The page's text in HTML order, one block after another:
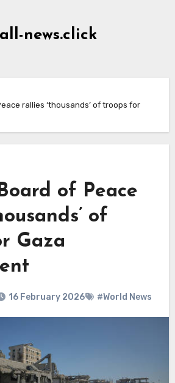
all-news.click
rallies ‘thousands’ of troops for
of Peace
of
Gaza
16 February 2026 #World News